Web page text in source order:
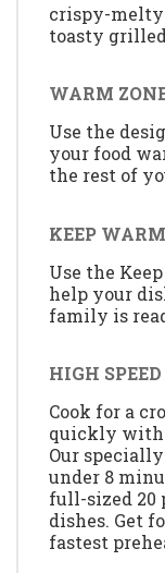
crispy-melty
toasty
WARM
Use the
your food
the rest of
KEEP
Use the
help your
family is
HIGH
Cook for a
quickly with
Our
under 8
full-sized 20
dishes. Get
fastest